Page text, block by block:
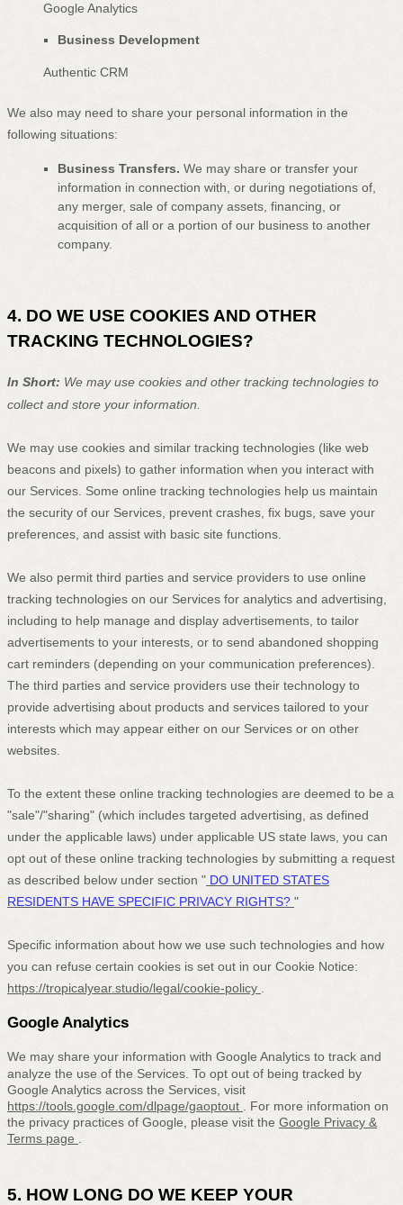
Google Analytics
Business Development
Authentic CRM
We also may need to share your personal information in the
following situations:
Business Transfers. We may share or transfer your
information in connection with, or during negotiations of,
any merger, sale of company assets, financing, or
acquisition of all or a portion of our business to another
company.
4. DO WE USE COOKIES AND OTHER
TRACKING TECHNOLOGIES?
In Short: We may use cookies and other tracking technologies to
collect and store your information.
We may use cookies and similar tracking technologies (like web
beacons and pixels) to gather information when you interact with
our Services. Some online tracking technologies help us maintain
the security of our Services, prevent crashes, fix bugs, save your
preferences, and assist with basic site functions.
We also permit third parties and service providers to use online
tracking technologies on our Services for analytics and advertising,
including to help manage and display advertisements, to tailor
advertisements to your interests, or to send abandoned shopping
cart reminders (depending on your communication preferences).
The third parties and service providers use their technology to
provide advertising about products and services tailored to your
interests which may appear either on our Services or on other
websites.
To the extent these online tracking technologies are deemed to be a
"sale"/"sharing" (which includes targeted advertising, as defined
under the applicable laws) under applicable US state laws, you can
opt out of these online tracking technologies by submitting a request
as described below under section " DO UNITED STATES
RESIDENTS HAVE SPECIFIC PRIVACY RIGHTS? "
Specific information about how we use such technologies and how
you can refuse certain cookies is set out in our Cookie Notice:
https://tropicalyear.studio/legal/cookie-policy .
Google Analytics
We may share your information with Google Analytics to track and
analyze the use of the Services. To opt out of being tracked by
Google Analytics across the Services, visit
https://tools.google.com/dlpage/gaoptout . For more information on
the privacy practices of Google, please visit the Google Privacy &
Terms page .
5. HOW LONG DO WE KEEP YOUR